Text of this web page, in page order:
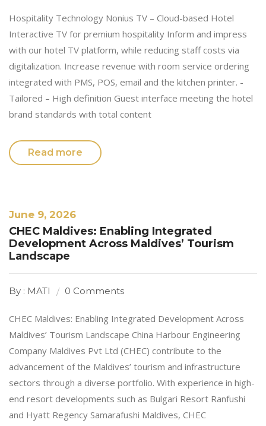
Hospitality Technology Nonius TV – Cloud-based Hotel
Interactive TV for premium hospitality Inform and impress
with our hotel TV platform, while reducing staff costs via
digitalization. Increase revenue with room service ordering
integrated with PMS, POS, email and the kitchen printer. -
Tailored – High definition Guest interface meeting the hotel
brand standards with total content
Read more
June 9, 2026
CHEC Maldives: Enabling Integrated
Development Across Maldives’ Tourism
Landscape
By : MATI 0 Comments
CHEC Maldives: Enabling Integrated Development Across
Maldives’ Tourism Landscape China Harbour Engineering
Company Maldives Pvt Ltd (CHEC) contribute to the
advancement of the Maldives’ tourism and infrastructure
sectors through a diverse portfolio. With experience in high-
end resort developments such as Bulgari Resort Ranfushi
and Hyatt Regency Samarafushi Maldives, CHEC